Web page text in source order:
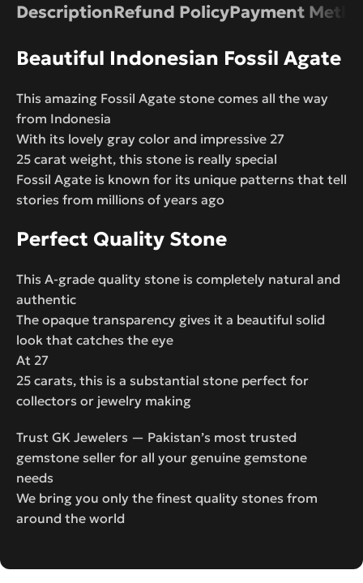
DescriptionRefund PolicyPayment
Beautiful Indonesian Fossil Agate
This amazing Fossil Agate stone comes all the way
from Indonesia
With its lovely gray color and impressive 27
25 carat weight, this stone is really special
Fossil Agate is known for its unique patterns that tell
stories from millions of years ago
Perfect Quality Stone
This A-grade quality stone is completely natural and
authentic
The opaque transparency gives it a beautiful solid
look that catches the eye
At 27
25 carats, this is a substantial stone perfect for
collectors or jewelry making
Trust GK Jewelers — Pakistan’s most trusted
gemstone seller for all your genuine gemstone
needs
We bring you only the finest quality stones from
around the world